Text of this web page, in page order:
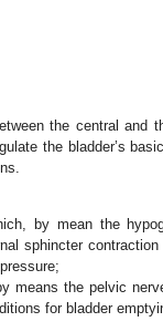
the central and
the bladder’s
by mean the
sphincter
means the pelvic
for bladder